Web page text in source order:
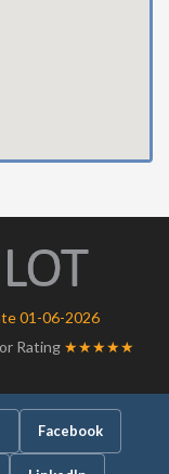
01-06-2026
Rating ★★★★★
Facebook